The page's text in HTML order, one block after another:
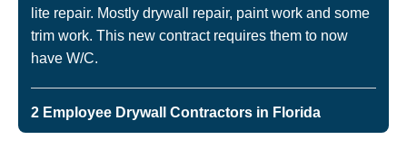
lite repair. Mostly drywall repair, paint work and some
trim work. This new contract requires them to now
have W/C.
2 Employee Drywall Contractors in Florida